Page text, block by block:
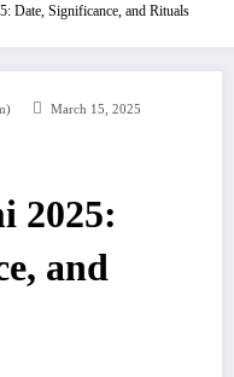
Date, Significance, and Rituals
March 15, 2025
2025:
and